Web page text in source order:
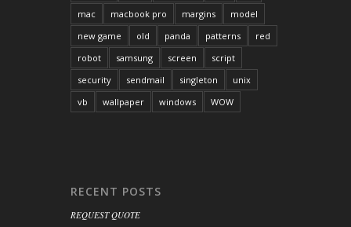
mac
macbook pro margins
model
new game
old panda patterns
red
robot
samsung screen
script
security
sendmail singleton
unix
vb
wallpaper windows WOW
RECENT POSTS
REQUEST QUOTE